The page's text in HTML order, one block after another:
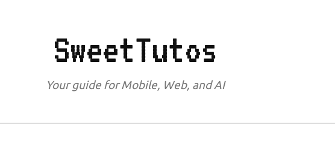
SweetTutos
Your guide for Mobile, Web, and AI